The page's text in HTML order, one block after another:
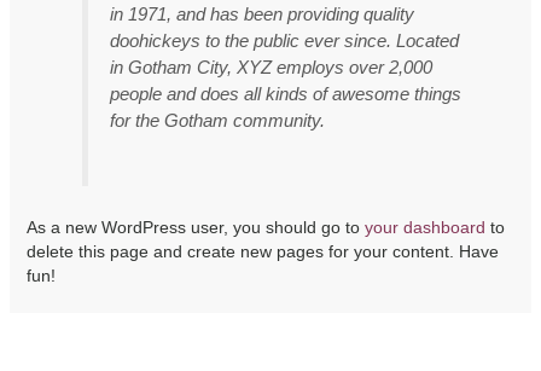
in 1971, and has been providing quality
doohickeys to the public ever since. Located
in Gotham City, XYZ employs over 2,000
people and does all kinds of awesome things
for the Gotham community.
As a new WordPress user, you should go to your dashboard to
delete this page and create new pages for your content. Have
fun!